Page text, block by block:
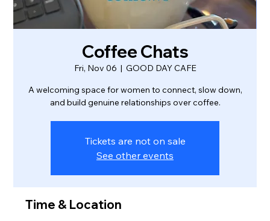
Coffee Chats
Fri, Nov 06
  |
GOOD DAY CAFE
A welcoming space for women to connect, slow down,
and build genuine relationships over coffee.
Tickets are not on sale
See other events
Time & Location